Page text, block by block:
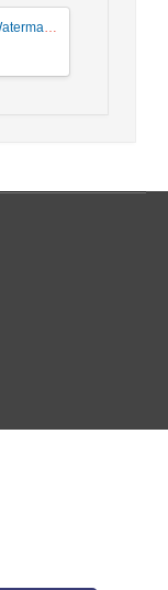
A New High-Capacity Audio Watermarking Based on Wavelet Transform using the Golden Ratio and TLBO Algorithm